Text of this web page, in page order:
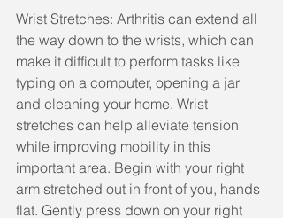
Wrist Stretches: Arthritis can extend all
the way down to the wrists, which can
make it difficult to perform tasks like
typing on a computer, opening a jar
and cleaning your home. Wrist
stretches can help alleviate tension
while improving mobility in this
important area. Begin with your right
arm stretched out in front of you, hands
flat. Gently press down on your right